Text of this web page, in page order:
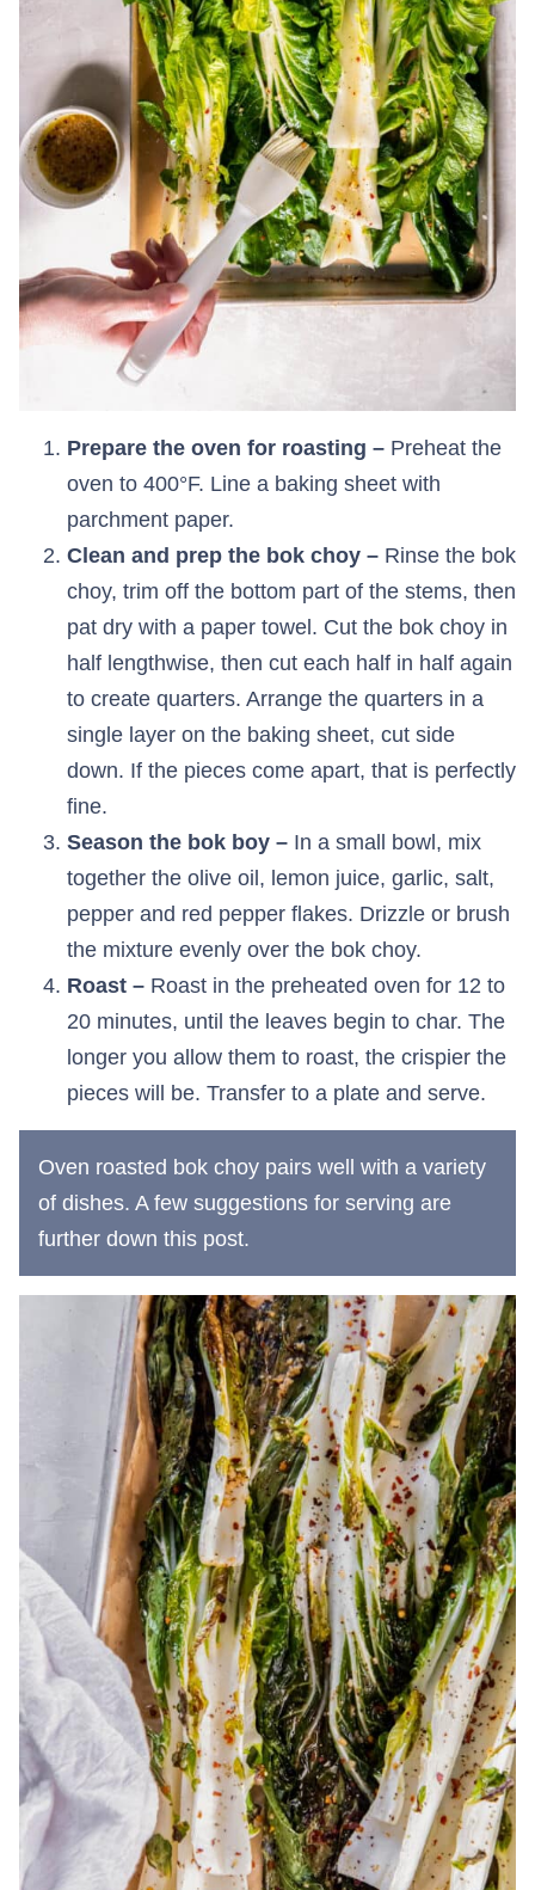
Prepare the oven for roasting – Preheat the
oven to 400°F. Line a baking sheet with
parchment paper.
Clean and prep the bok choy – Rinse the bok
choy, trim off the bottom part of the stems, then
pat dry with a paper towel. Cut the bok choy in
half lengthwise, then cut each half in half again
to create quarters. Arrange the quarters in a
single layer on the baking sheet, cut side
down. If the pieces come apart, that is perfectly
fine.
Season the bok boy – In a small bowl, mix
together the olive oil, lemon juice, garlic, salt,
pepper and red pepper flakes. Drizzle or brush
the mixture evenly over the bok choy.
Roast – Roast in the preheated oven for 12 to
20 minutes, until the leaves begin to char. The
longer you allow them to roast, the crispier the
pieces will be. Transfer to a plate and serve.
Oven roasted bok choy pairs well with a variety
of dishes. A few suggestions for serving are
further down this post.